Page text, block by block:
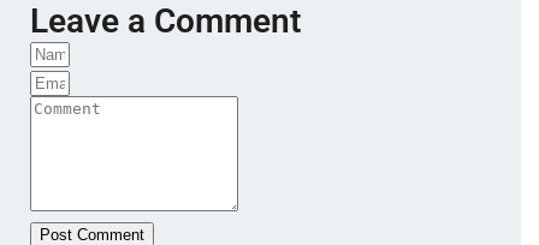
Leave a Comment
Post Comment